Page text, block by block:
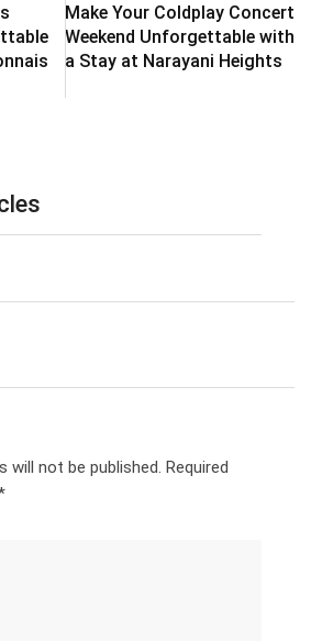
Make Your Coldplay Concert
Weekend Unforgettable with
a Stay at Narayani Heights
will not be published. Required